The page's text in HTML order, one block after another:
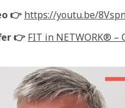
👉 https://youtu.be/
👉 FIT in NETWORK®